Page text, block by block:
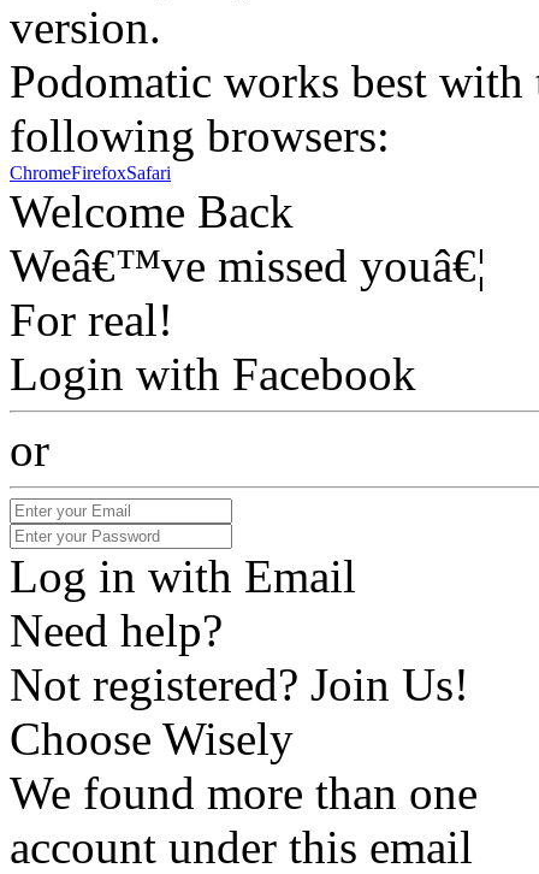
version.
Podomatic works best
following browsers:
ChromeFirefoxSafari
Welcome Back
Weâ€™ve missed youâ€¦
For real!
Login with Facebook
or
Log in with Email
Need help?
Not registered? Join Us!
Choose Wisely
We found more than one
account under this email